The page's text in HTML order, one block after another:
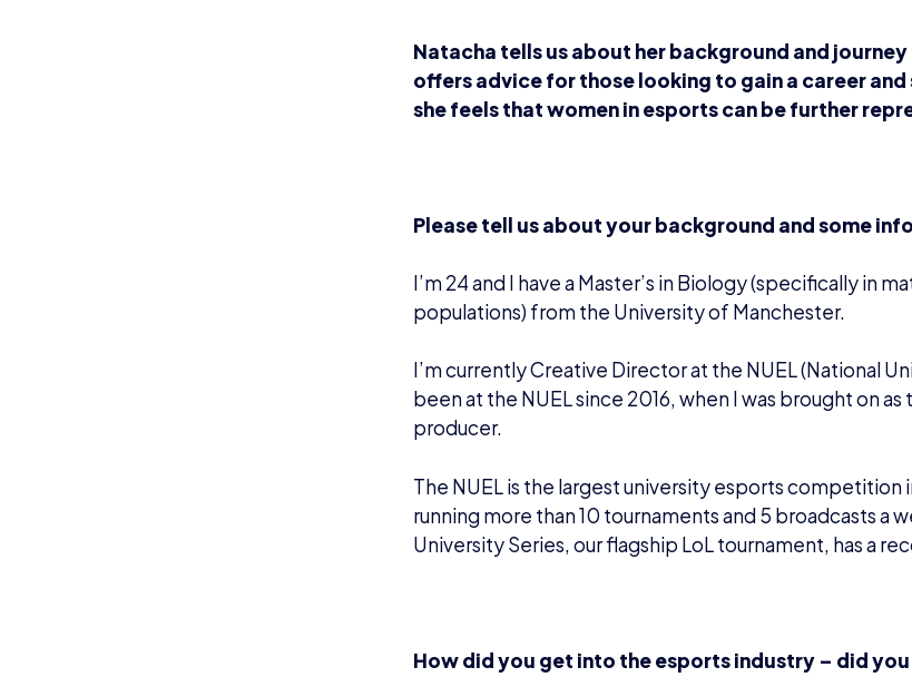
Natacha tells us about her background and
offers advice for those looking to gain a career
she feels that women in esports can be further
Please tell us about your background and some
I’m 24 and I have a Master’s in Biology (specifically in
populations) from the University of Manchester.
I’m currently Creative Director at the NUEL (National
been at the NUEL since 2016, when I was brought on
producer.
The NUEL is the largest university esports competition
running more than 10 tournaments and 5 broadcasts a
University Series, our flagship LoL tournament, has a
How did you get into the esports industry – did